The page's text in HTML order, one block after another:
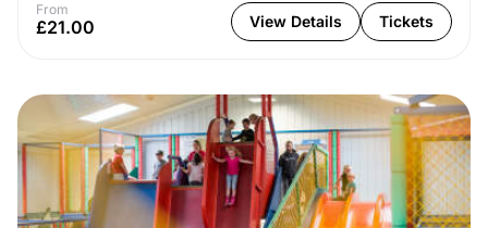
From
£21.00 View Details Tickets